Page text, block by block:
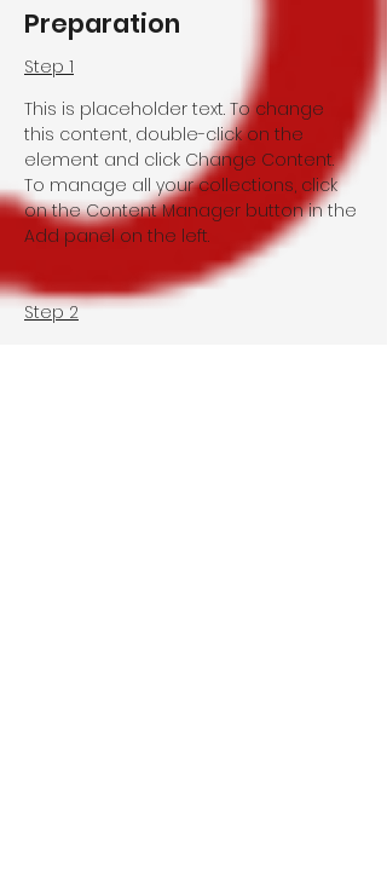
Preparation
Step 1
This is placeholder text. To change
this content, double-click on the
element and click Change Content.
To manage all your collections, click
on the Content Manager button in the
Add panel on the left.
Step 2